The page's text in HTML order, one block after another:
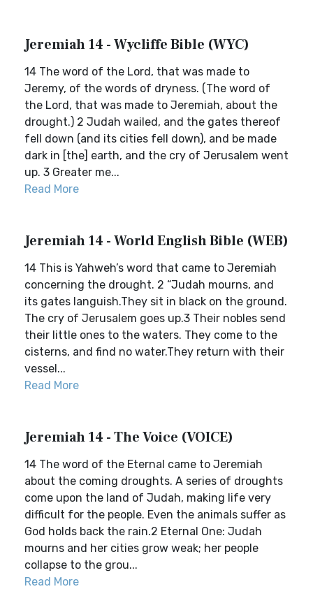
Jeremiah 14 - Wycliffe Bible (WYC)
14 The word of the Lord, that was made to
Jeremy, of the words of dryness. (The word of
the Lord, that was made to Jeremiah, about the
drought.) 2 Judah wailed, and the gates thereof
fell down (and its cities fell down), and be made
dark in [the] earth, and the cry of Jerusalem went
up. 3 Greater me...
Read More
Jeremiah 14 - World English Bible (WEB)
14 This is Yahweh’s word that came to Jeremiah
concerning the drought. 2 “Judah mourns, and
its gates languish.They sit in black on the ground.
The cry of Jerusalem goes up.3 Their nobles send
their little ones to the waters. They come to the
cisterns, and find no water.They return with their
vessel...
Read More
Jeremiah 14 - The Voice (VOICE)
14 The word of the Eternal came to Jeremiah
about the coming droughts. A series of droughts
come upon the land of Judah, making life very
difficult for the people. Even the animals suffer as
God holds back the rain.2 Eternal One: Judah
mourns and her cities grow weak; her people
collapse to the grou...
Read More